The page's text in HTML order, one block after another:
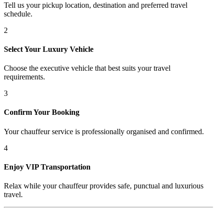
Tell us your pickup location, destination and preferred travel
schedule.
2
Select Your Luxury Vehicle
Choose the executive vehicle that best suits your travel
requirements.
3
Confirm Your Booking
Your chauffeur service is professionally organised and confirmed.
4
Enjoy VIP Transportation
Relax while your chauffeur provides safe, punctual and luxurious
travel.